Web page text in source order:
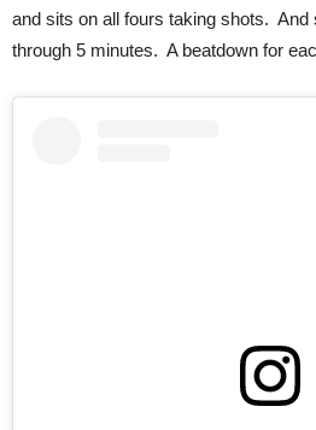
and sits on all fours taking shots.
through 5 minutes. A beatdown for